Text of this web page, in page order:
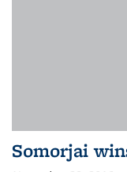
Somorjai